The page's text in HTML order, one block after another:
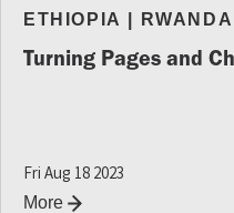
ETHIOPIA RWANDA
Turning Pages and
Fri Aug 18 2023
More